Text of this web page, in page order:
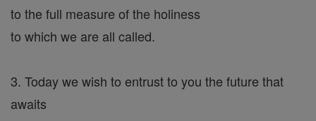
to the full measure of the holiness
to which we are all called.
3. Today we wish to entrust to you the future that
awaits